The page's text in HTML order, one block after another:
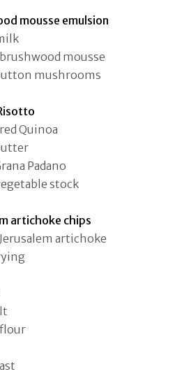
mousse emulsion
mousse
mushrooms
Quinoa
Padano
stock
artichoke chips
artichoke